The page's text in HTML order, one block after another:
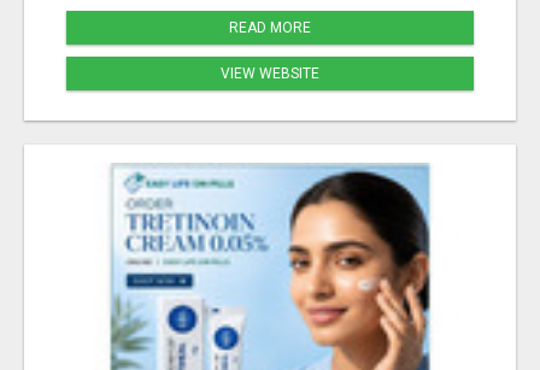
READ MORE
VIEW WEBSITE